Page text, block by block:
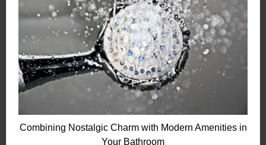
Combining Nostalgic Charm with Modern Amenities in
Your Bathroom